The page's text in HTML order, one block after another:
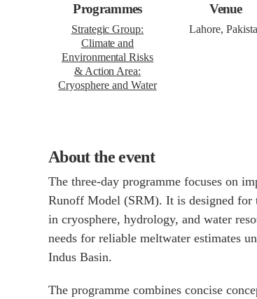
Programmes
Strategic Group:
Climate and
Environmental Risks
& Action Area:
Cryosphere and
Venue
Lahore,
About the event
The three-day programme
Snowmelt Runoff Model (SRM). It
WAPDA working in cryosphere,
training responds to increasing